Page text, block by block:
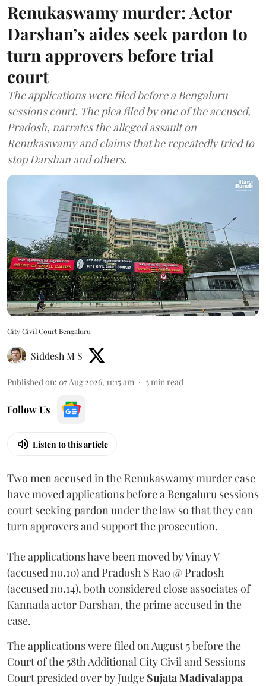
Renukaswamy murder: Actor
Darshan’s aides seek pardon to
turn approvers before trial
court
The applications were filed before a Bengaluru
sessions court. The plea filed by one of the accused,
Pradosh, narrates the alleged assault on
Renukaswamy and claims that he repeatedly tried to
stop Darshan and others.
City Civil Court Bengaluru
Siddesh M S
Published on: 07 Aug 2026, 11:15 am 3min read
Follow Us
Listen to this article
Two men accused in the Renukaswamy murder case
have moved applications before a Bengaluru sessions
court seeking pardon under the law so that they can
turn approvers and support the prosecution.
The applications have been moved by Vinay V
(accused no.10) and Pradosh S Rao @ Pradosh
(accused no.14), both considered close associates of
Kannada actor Darshan, the prime accused in the
case.
The applications were filed on August 5 before the
Court of the 58th Additional City Civil and Sessions
Court presided over by Judge Sujata Madivalappa